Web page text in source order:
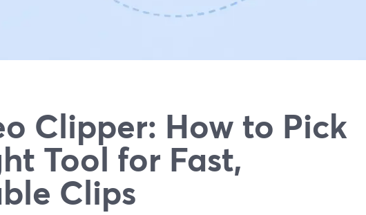
Clipper: How to Pick
Tool for Fast,
Clips